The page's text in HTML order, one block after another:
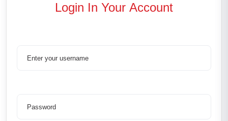
Login In Your Account